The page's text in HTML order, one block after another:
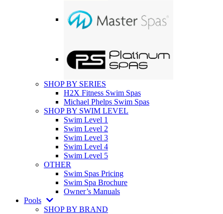
SHOP BY SERIES
H2X Fitness Swim Spas
Michael Phelps Swim Spas
SHOP BY SWIM LEVEL
Swim Level 1
Swim Level 2
Swim Level 3
Swim Level 4
Swim Level 5
OTHER
Swim Spas Pricing
Swim Spa Brochure
Owner’s Manuals
Pools
SHOP BY BRAND